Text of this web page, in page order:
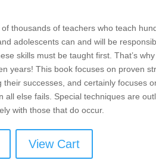
thousands of teachers who teach
adolescents can and will be
skills must be taught first. That’s
years! This book focuses on proven
their successes, and certainly focuses
all else fails. Special techniques are
with those that do occur.
View Cart